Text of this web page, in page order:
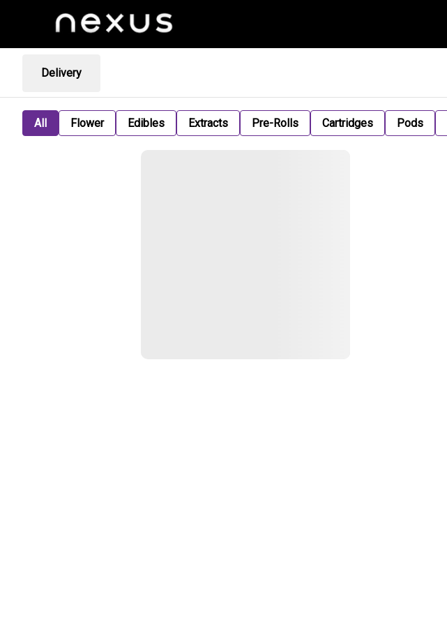
Delivery
All Flower Edibles Extracts Pre-Rolls Cartridges Pods